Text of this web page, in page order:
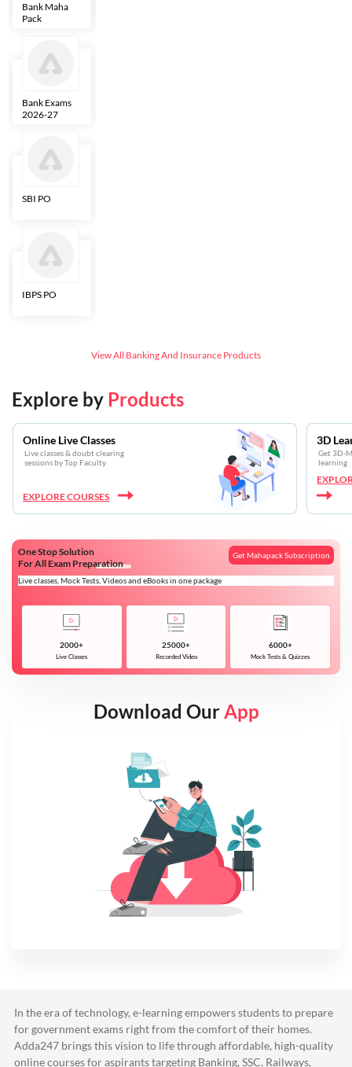
Bank Maha
Pack
Bank Exams
2026-27
SBI PO
IBPS PO
View All Banking And Insurance Products
Explore by Products
Online Live Classes
Live classes & doubt clearing
sessions by Top Faculty
EXPLORE COURSES
3D
Get 3D-
learning
One Stop Solution
For All Exam Preparation
Live classes, Mock Tests, Videos and eBooks in one package
Get Mahapack Subscription
2000+
Live Classes
25000+
Recorded Video
6000+
Mock Tests & Quizzes
Download OurApp
In the era of technology, e-learning empowers students to prepare
for government exams right from the comfort of their homes.
Adda247 brings this vision to life through affordable, high-quality
online courses for aspirants targeting Banking, SSC, Railways,